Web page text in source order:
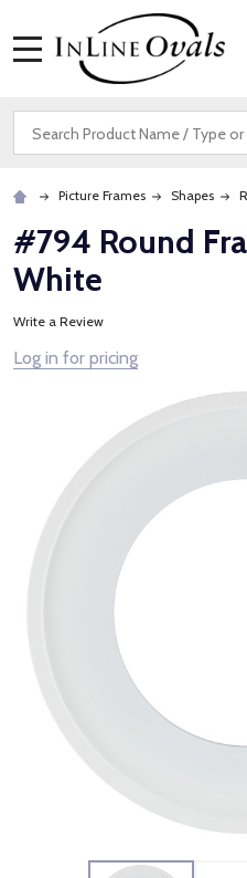
Search
Picture Frames Shapes
#794 Round
White
Write a Review
Log in for pricing